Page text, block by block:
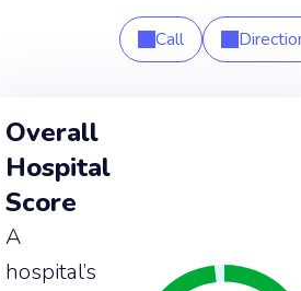
Call
Overall
Hospital
Score
A
hospital’s